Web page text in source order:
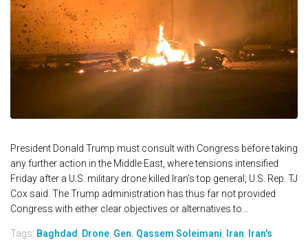
President Donald Trump must consult with Congress before taking
any further action in the Middle East, where tensions intensified
Friday after a U.S. military drone killed Iran's top general, U.S. Rep. TJ
Cox said. The Trump administration has thus far not provided
Congress with either clear objectives or alternatives to...
Tags: Baghdad Drone Gen. Qassem Soleimani Iran Iran's